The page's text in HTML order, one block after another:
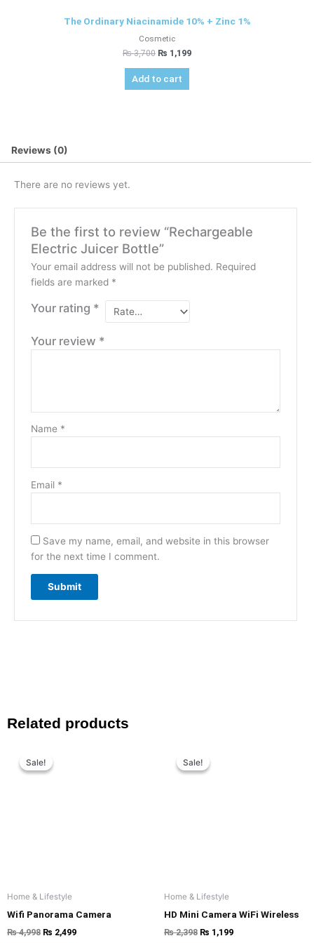
The Ordinary Niacinamide 10% + Zinc 1%
Cosmetic
₨3,700 ₨ 1,199
Add to cart
Reviews (0)
There are no reviews yet.
Be the first to review “Rechargeable
Electric Juicer Bottle”
Your email address will not be published. Required
fields are marked *
Your rating *
Your review *
Name *
Email *
Save my name, email, and website in this browser
for the next time I comment.
Related products
Sale!
Sale!
Home & Lifestyle
Wifi Panorama Camera
₨4,998
price
was:
₨ 2,499
Sale!
Sale!
Home & Lifestyle
HD Mini Camera WiFi Wireless
₨2,398
price
was:
₨ 1,199